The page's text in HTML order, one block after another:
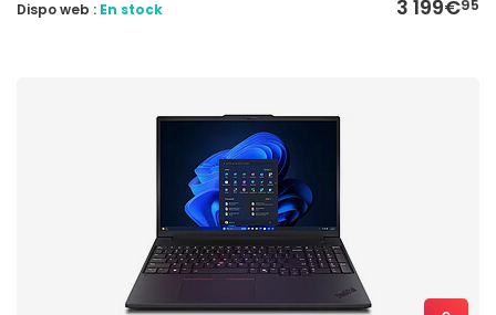
3 199€95
Dispo web : En stock